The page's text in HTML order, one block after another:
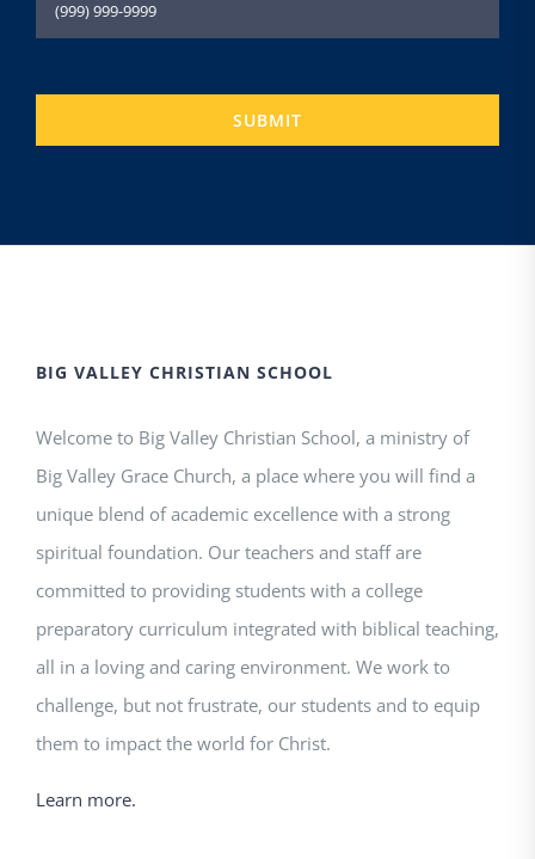
SUBMIT
BIG VALLEY CHRISTIAN SCHOOL
Welcome to Big Valley Christian School, a ministry of
Big Valley Grace Church, a place where you will find a
unique blend of academic excellence with a strong
spiritual foundation. Our teachers and staff are
committed to providing students with a college
preparatory curriculum integrated with biblical teaching,
all in a loving and caring environment. We work to
challenge, but not frustrate, our students and to equip
them to impact the world for Christ.
Learn more.